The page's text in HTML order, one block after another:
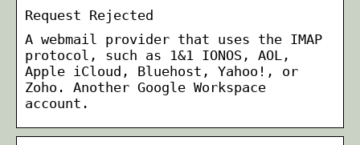
Request Rejected
A webmail provider that uses the IMAP
protocol, such as 1&1 IONOS, AOL,
Apple iCloud, Bluehost, Yahoo!, or
Zoho. Another Google Workspace
account.